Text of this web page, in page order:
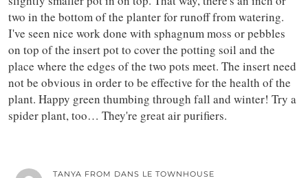
two in the bottom of the planter for runoff from watering.
I've seen nice work done with sphagnum moss or pebbles
on top of the insert pot to cover the potting soil and the
place where the edges of the two pots meet. The insert need
not be obvious in order to be effective for the health of the
plant. Happy green thumbing through fall and winter! Try a
spider plant, too… They're great air purifiers.
TANYA FROM DANS LE TOWNHOUSE